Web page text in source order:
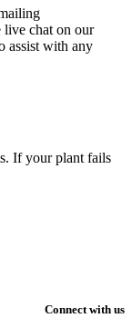
live chat on our
assist with any
If your plant fails
Connect with us